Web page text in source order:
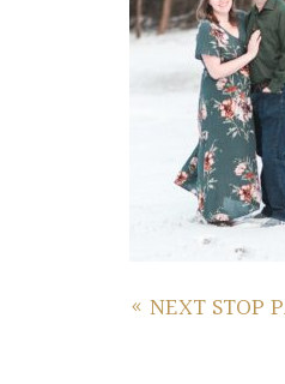
« NEXT STOP